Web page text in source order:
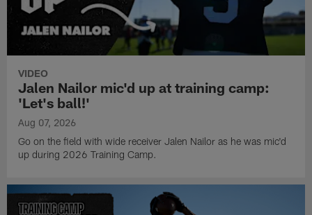
VIDEO
Jalen Nailor mic'd up at training camp:
'Let's ball!'
Aug 07, 2026
Go on the field with wide receiver Jalen Nailor as he was mic'd
up during 2026 Training Camp.